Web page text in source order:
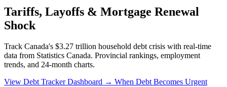
Tariffs, Layoffs & Mortgage Renewal
Shock
Track Canada's $3.27 trillion household debt crisis with real-time
data from Statistics Canada. Provincial rankings, employment
trends, and 24-month charts.
View Debt Tracker Dashboard → When Debt Becomes Urgent